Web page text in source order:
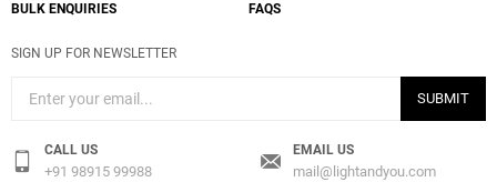
+ Create New
BULK ENQUIRIES
FAQS
SIGN UP FOR NEWSLETTER
SUBMIT
CALL US
+91 98915 99988
EMAIL US
mail@lightandyou.com